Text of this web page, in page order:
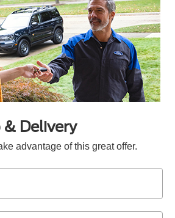
& Delivery
advantage of this great offer.